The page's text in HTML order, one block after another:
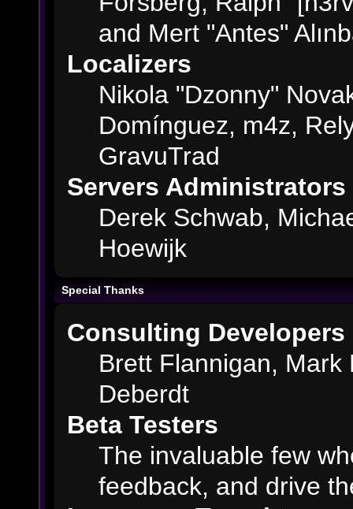
and Mert "Antes"
Localizers
Nikola "Dzonny"
Domínguez, m4z,
GravuTrad
Servers Administrators
Derek Schwab,
Hoewijk
Special Thanks
Consulting Developers
Brett Flannigan, Mark
Deberdt
Beta Testers
The invaluable few
feedback, and drive